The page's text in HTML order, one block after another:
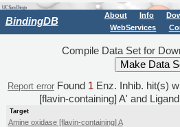
BindingDB About Info
WebServices
Compile Data Set for
Report error Found 1 Enz. Inhib. hit(s)
[flavin-containing] A' and
Target
Amine oxidase [flavin-containing] A